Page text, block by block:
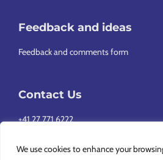
We use cookies to enhance your
Feedback and ideas
Feedback and comments form
Contact Us
+41 27 771 6222